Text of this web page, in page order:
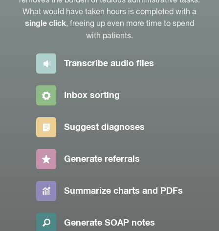
What would have taken hours is completed with a
single click, freeing up even more time to spend
with patients.
Transcribe audio files
Inbox sorting
Suggest diagnoses
Generate referrals
Summarize charts and PDFs
Generate SOAP notes